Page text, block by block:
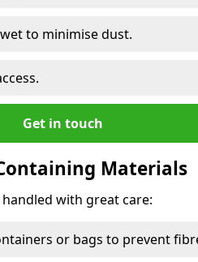
to minimise dust.
Get in touch
Materials
with great care:
or bags to prevent